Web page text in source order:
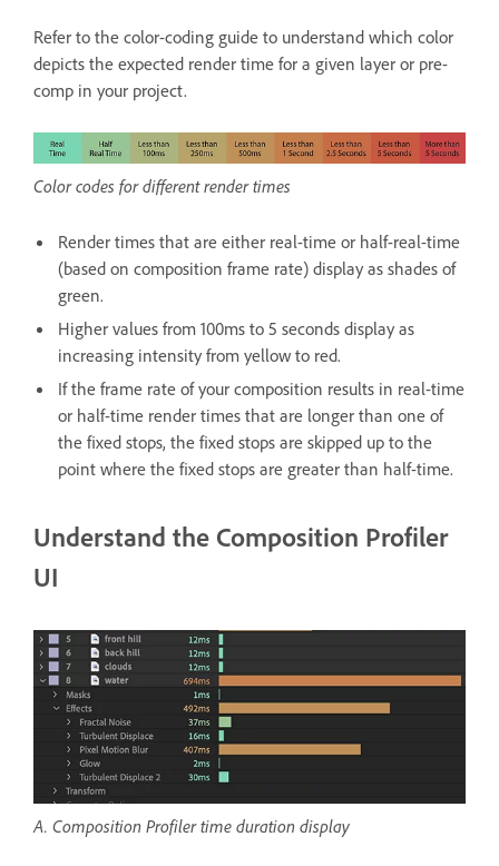
Refer to the color-coding guide to understand which color
depicts the expected render time for a given layer or pre-
comp in your project.
Color codes for different render times
Render times that are either real-time or half-real-time
(based on composition frame rate) display as shades of
green.
Higher values from 100ms to 5 seconds display as
increasing intensity from yellow to red.
If the frame rate of your composition results in real-time
or half-time render times that are longer than one of
the fixed stops, the fixed stops are skipped up to the
point where the fixed stops are greater than half-time.
Understand the Composition Profiler
UI
A. Composition Profiler time duration display